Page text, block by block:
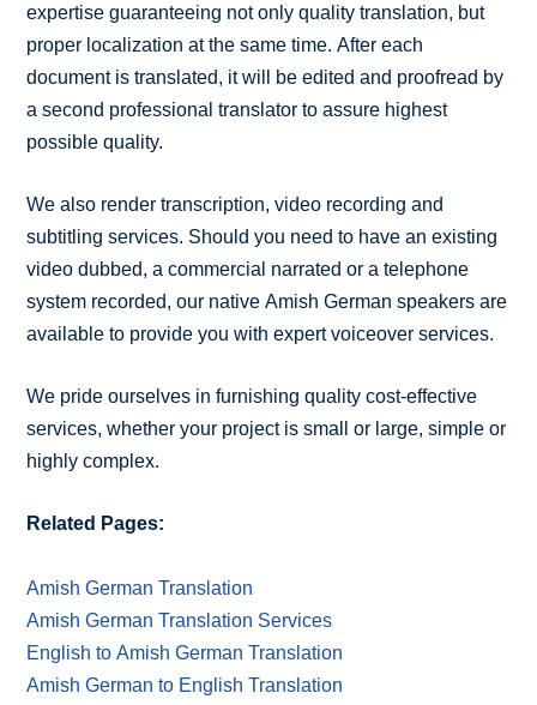
expertise guaranteeing not only quality translation, but
proper localization at the same time. After each
document is translated, it will be edited and proofread by
a second professional translator to assure highest
possible quality.
We also render transcription, video recording and
subtitling services. Should you need to have an existing
video dubbed, a commercial narrated or a telephone
system recorded, our native Amish German speakers are
available to provide you with expert voiceover services.
We pride ourselves in furnishing quality cost-effective
services, whether your project is small or large, simple or
highly complex.
Related Pages:
Amish German Translation
Amish German Translation Services
English to Amish German Translation
Amish German to English Translation